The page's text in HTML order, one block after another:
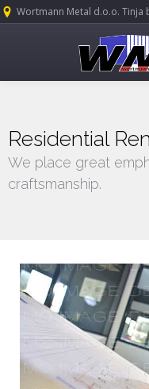
Wortmann Metal d.o.o. Tinja
Residential
We place great
craftsmanship.